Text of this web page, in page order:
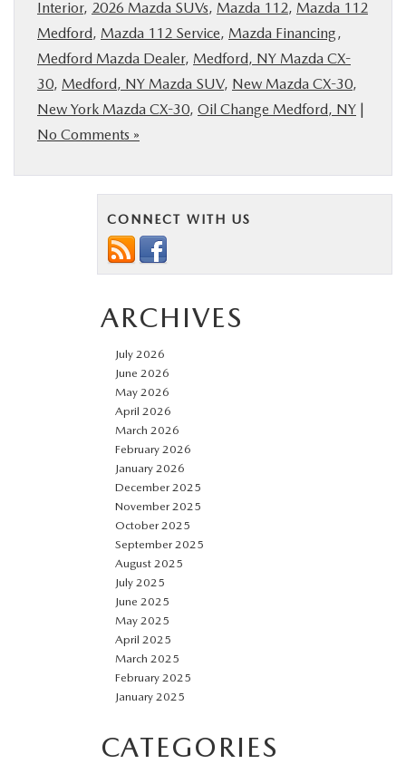
Interior, 2026 Mazda SUVs, Mazda 112, Mazda 112
Medford, Mazda 112 Service, Mazda Financing,
Medford Mazda Dealer, Medford, NY Mazda CX-
30, Medford, NY Mazda SUV, New Mazda CX-30,
New York Mazda CX-30, Oil Change Medford, NY |
No Comments »
CONNECT WITH US
ARCHIVES
July 2026
June 2026
May 2026
April 2026
March 2026
February 2026
January 2026
December 2025
November 2025
October 2025
September 2025
August 2025
July 2025
June 2025
May 2025
April 2025
March 2025
February 2025
January 2025
CATEGORIES